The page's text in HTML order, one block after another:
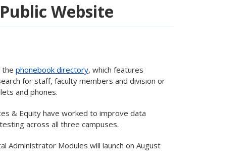
Website
the phonebook directory, which features
for staff, faculty members and division or
and phones.
& Equity have worked to improve data
across all three campuses.
Administrator Modules will launch on August